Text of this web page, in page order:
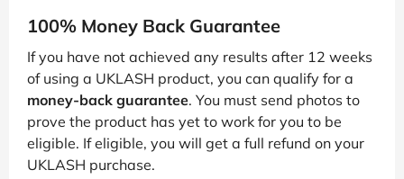
100% Money Back Guarantee
If you have not achieved any results after 12 weeks
of using a UKLASH product, you can qualify for a
money-back guarantee. You must send photos to
prove the product has yet to work for you to be
eligible. If eligible, you will get a full refund on your
UKLASH purchase.